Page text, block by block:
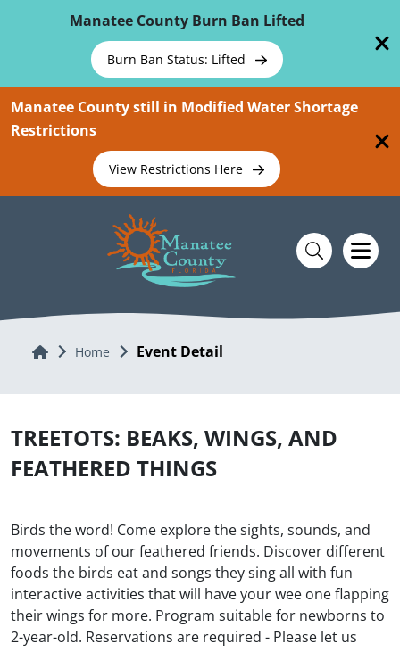
Manatee County Burn Ban Lifted
Burn Ban Status: Lifted
Manatee County still in Modified Water Shortage
Restrictions
View Restrictions Here
Home Home Event Detail
TREETOTS: BEAKS, WINGS, AND
FEATHERED THINGS
Birds the word! Come explore the sights, sounds, and
movements of our feathered friends. Discover different
foods the birds eat and songs they sing all with fun
interactive activities that will have your wee one flapping
their wings for more. Program suitable for newborns to
2-year-old. Reservations are required - Please let us